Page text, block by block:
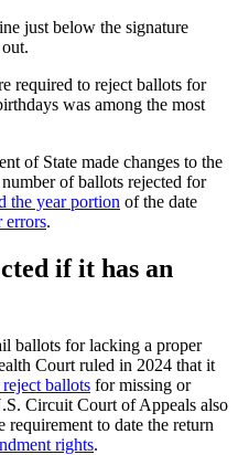
just below the signature
required to reject ballots for
was among the most
of State made changes to the
of ballots rejected for
the year portion of the date
errors.
if it has an
ballots for lacking a proper
Court ruled in 2024 that it
ballots for missing or
Circuit Court of Appeals also
requirement to date the return
rights.